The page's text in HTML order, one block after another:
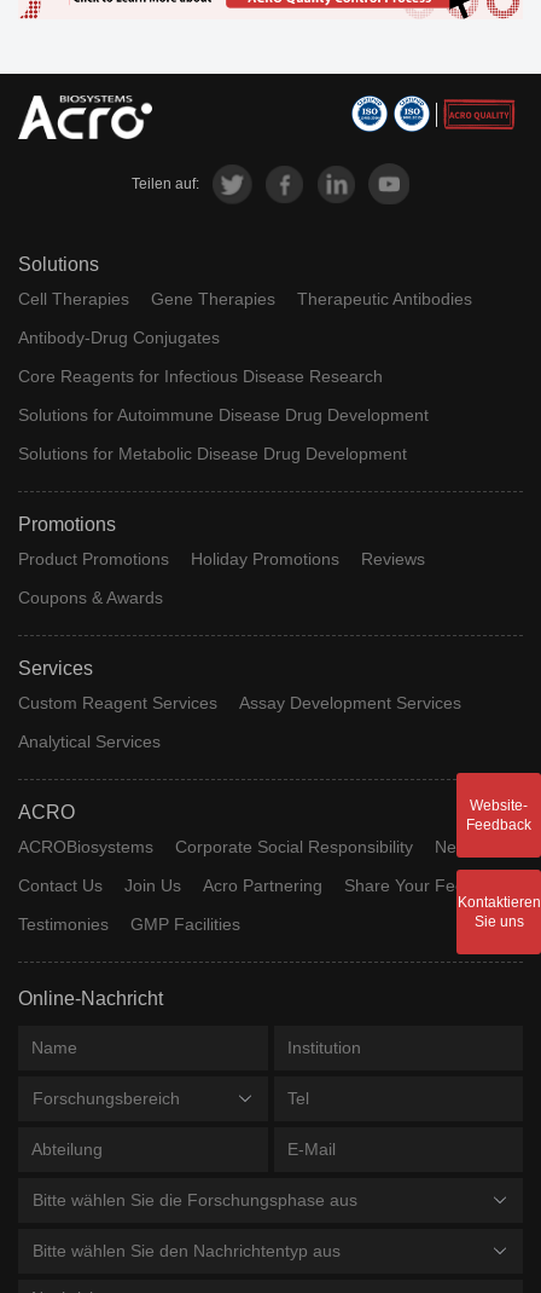
Teilen auf:
Solutions
Cell Therapies Gene Therapies
Therapeutic Antibodies
Antibody-Drug Conjugates
Core Reagents for Infectious Disease Research
Solutions for Autoimmune Disease Drug Development
Solutions for Metabolic Disease Drug Development
Promotions
Product Promotions Holiday Promotions
Reviews
Coupons & Awards
Services
Custom Reagent Services
Assay Development Services
Analytical Services
ACRO
ACROBiosystems Corporate Social Responsibility
News
Contact Us
Join Us Acro Partnering
Share Your Feedback
Testimonies
GMP Facilities
Online-Nachricht
Forschungsbereich
Bitte wählen Sie die Forschungsphase aus
Bitte wählen Sie den Nachrichtentyp aus
Website-
Feedback
Kontaktieren
Sie uns